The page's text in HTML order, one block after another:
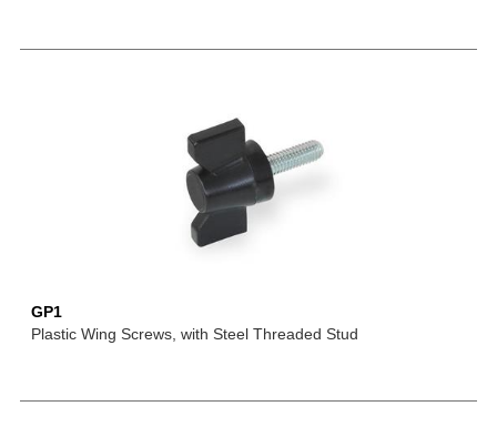
GP1
Plastic Wing Screws, with Steel Threaded Stud